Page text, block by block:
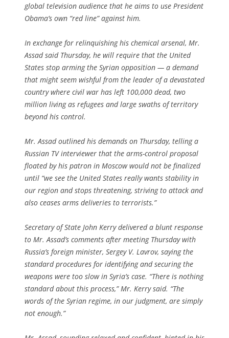
global television audience that he aims to use President
Obama’s own “red line” against him.
In exchange for relinquishing his chemical arsenal, Mr.
Assad said Thursday, he will require that the United
States stop arming the Syrian opposition — a demand
that might seem wishful from the leader of a devastated
country where civil war has left 100,000 dead, two
million living as refugees and large swaths of territory
beyond his control.
Mr. Assad outlined his demands on Thursday, telling a
Russian TV interviewer that the arms-control proposal
floated by his patron in Moscow would not be finalized
until “we see the United States really wants stability in
our region and stops threatening, striving to attack and
also ceases arms deliveries to terrorists.”
Secretary of State John Kerry delivered a blunt response
to Mr. Assad’s comments after meeting Thursday with
Russia’s foreign minister, Sergey V. Lavrov, saying the
standard procedures for identifying and securing the
weapons were too slow in Syria’s case. “There is nothing
standard about this process,” Mr. Kerry said. “The
words of the Syrian regime, in our judgment, are simply
not enough.”